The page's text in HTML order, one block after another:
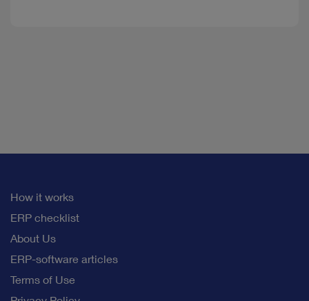
How it works
ERP checklist
About Us
ERP-software articles
Terms of Use